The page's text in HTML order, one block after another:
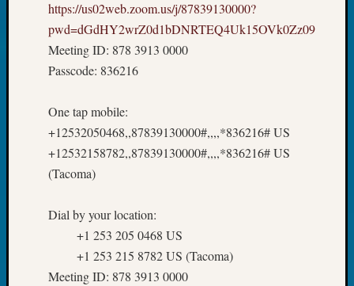
https://us02web.zoom.us/j/87839130000?
pwd=dGdHY2wrZ0d1bDNRTEQ4Uk15OVk0Zz09
Meeting ID: 878 3913 0000
Passcode: 836216
One tap mobile:
+12532050468,,87839130000#,,,,*836216# US
+12532158782,,87839130000#,,,,*836216# US
(Tacoma)
Dial by your location:
+1 253 205 0468 US
+1 253 215 8782 US (Tacoma)
Meeting ID: 878 3913 0000